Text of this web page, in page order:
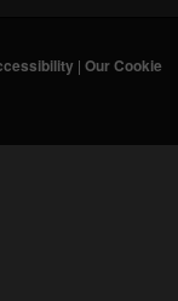
| Our Cookie